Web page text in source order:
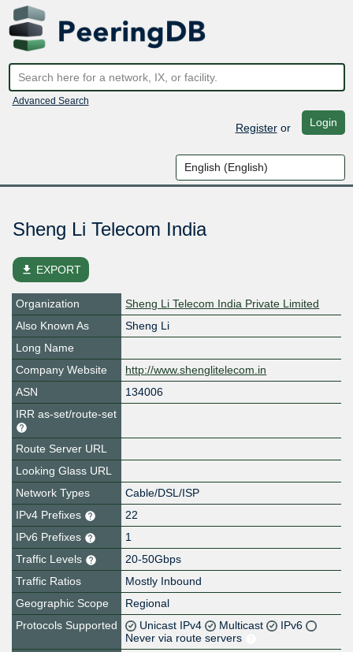
Advanced Search
Registeror Login
Sheng Li Telecom India
file_download EXPORT
Organization
Sheng Li Telecom India Private Limited
Also Known As
Sheng Li
Long Name
Company Website
http://www.shenglitelecom.in
ASN
134006
IRR as-set/route-set
Route Server URL
Looking Glass URL
Network Types
Cable/DSL/ISP
IPv4 Prefixes
22
IPv6 Prefixes
1
Traffic Levels
20-50Gbps
Traffic Ratios
Mostly Inbound
Geographic Scope
Regional
Protocols Supported
Unicast IPv4 Multicast
IPv6
Never via route servers